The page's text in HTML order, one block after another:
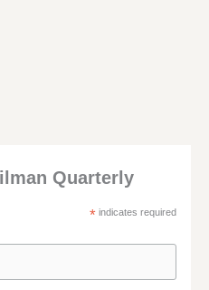
Quarterly
* indicates required